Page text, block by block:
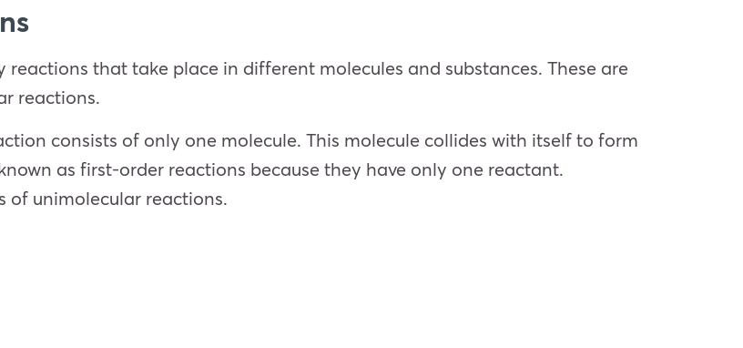
that take place in different molecules and substances. These are
reactions.
consists of only one molecule. This molecule collides with itself to form
as first-order reactions because they have only one reactant.
of unimolecular reactions.